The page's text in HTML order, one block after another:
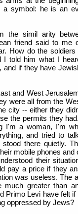
a symbol: he is an
the simil arity
friend said to me
How do the soldiers
I told him what I
and if they have
and West
were all from the
city -- either they
the permits they
I'm a woman, I'm
and tried to
there quietly.
mobile phones and
their
pay a price if they
was useless. The
much greater than
Primo Levi have felt if
oppressed by Jews?